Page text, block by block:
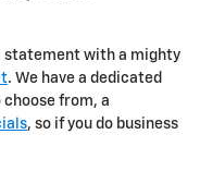
statement with a mighty
. We have a dedicated
choose from, a
, so if you do business